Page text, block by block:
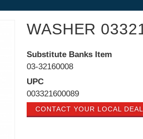
WASHER
Substitute Banks Item
03-32160008
UPC
003321600089
CONTACT YOUR LOCAL